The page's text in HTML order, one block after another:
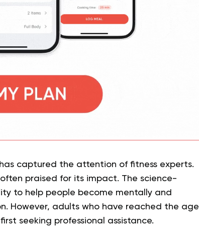
captured the attention of fitness experts.
praised for its impact. The science-
to help people become mentally and
However, adults who have reached the age
seeking professional assistance.